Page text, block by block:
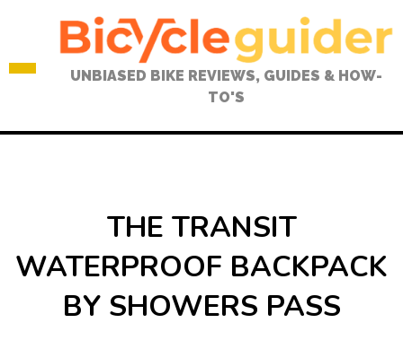
UNBIASED BIKE REVIEWS, GUIDES & HOW-
TO'S
THE TRANSIT
WATERPROOF BACKPACK
BY SHOWERS PASS